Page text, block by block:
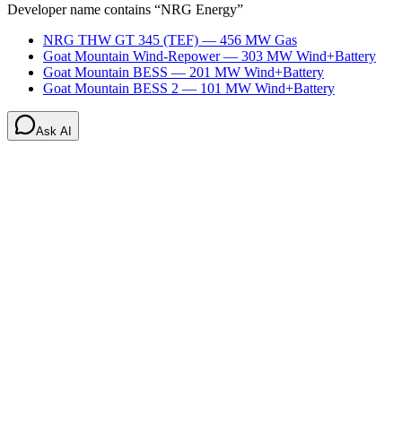
Developer name contains “NRG Energy”
NRG THW GT 345 (TEF) — 456 MW Gas
Goat Mountain Wind-Repower — 303 MW Wind+Battery
Goat Mountain BESS — 201 MW Wind+Battery
Goat Mountain BESS 2 — 101 MW Wind+Battery
Ask AI